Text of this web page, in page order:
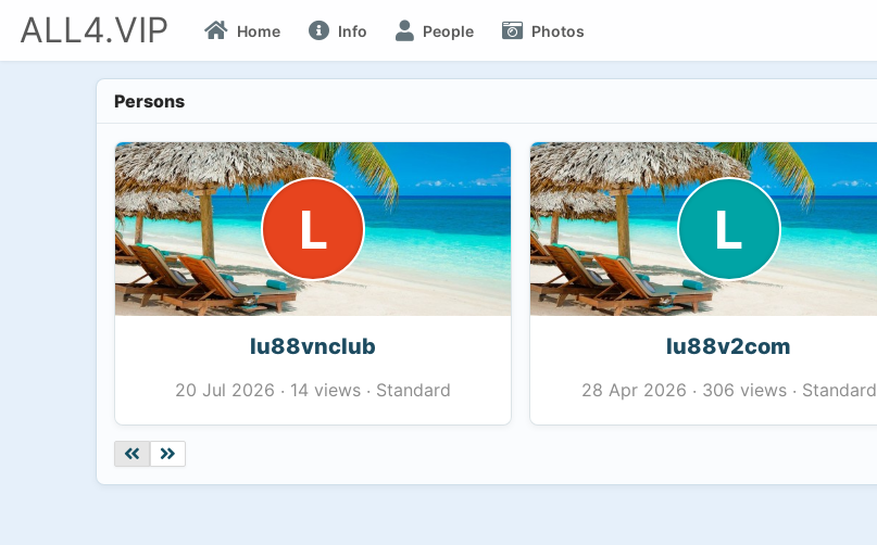
ALL4.VIP Home Info People Photos
Persons
L
lu88vnclub
20 Jul 2026 · 14 views · Standard
L
lu88v2com
28 Apr 2026 · 306 views· Standard